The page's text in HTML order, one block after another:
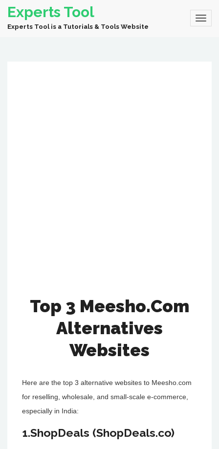
Experts Tool
Experts Tool is a Tutorials & Tools Website
Top 3 Meesho.Com
Alternatives
Websites
Here are the top 3 alternative websites to Meesho.com
for reselling, wholesale, and small-scale e-commerce,
especially in India:
1.ShopDeals (ShopDeals.co)